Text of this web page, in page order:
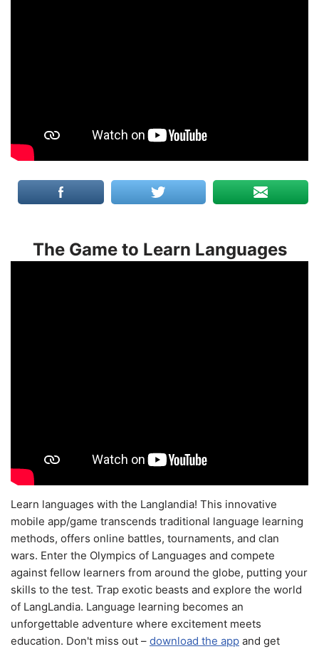
The Game to Learn Languages
Learn languages with the Langlandia! This innovative
mobile app/game transcends traditional language learning
methods, offers online battles, tournaments, and clan
wars. Enter the Olympics of Languages and compete
against fellow learners from around the globe, putting your
skills to the test. Trap exotic beasts and explore the world
of LangLandia. Language learning becomes an
unforgettable adventure where excitement meets
education. Don't miss out – download the app and get